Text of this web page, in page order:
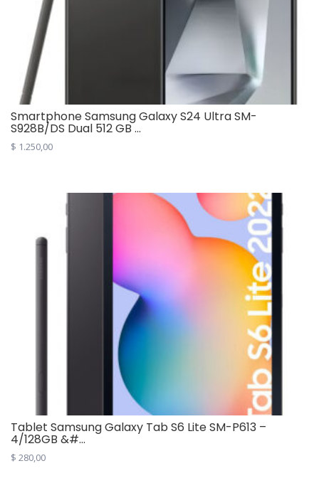
Smartphone Samsung Galaxy S24 Ultra SM-
S928B/DS Dual 512 GB ...
$ 1.250,00
Tablet Samsung Galaxy Tab S6 Lite SM-P613 –
4/128GB &#...
$ 280,00